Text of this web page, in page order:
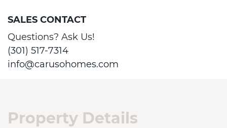
SALES CONTACT
Questions? Ask Us!
(301) 517-7314
info@carusohomes.com
Property Details